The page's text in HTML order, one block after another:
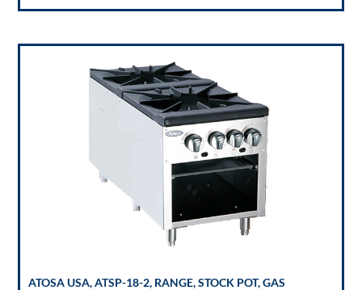
ATOSA USA, ATSP-18-2, RANGE, STOCK POT, GAS